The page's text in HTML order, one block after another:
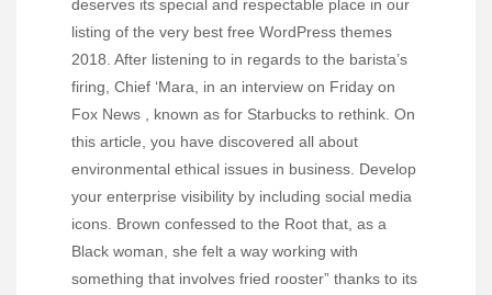
deserves its special and respectable place in our
listing of the very best free WordPress themes
2018. After listening to in regards to the barista’s
firing, Chief ‘Mara, in an interview on Friday on
Fox News , known as for Starbucks to rethink. On
this article, you have discovered all about
environmental ethical issues in business. Develop
your enterprise visibility by including social media
icons. Brown confessed to the Root that, as a
Black woman, she felt a way working with
something that involves fried rooster” thanks to its